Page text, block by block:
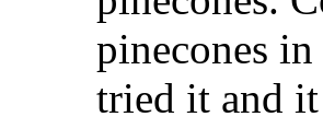
pinecones
tried it and